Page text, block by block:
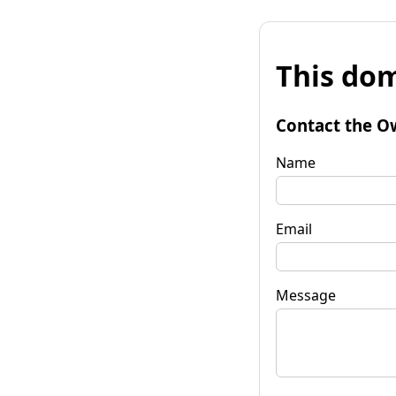
This
Contact the
Name
Email
Message